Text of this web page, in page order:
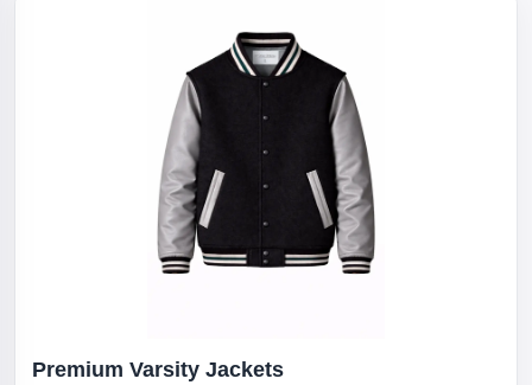
Premium Varsity Jackets